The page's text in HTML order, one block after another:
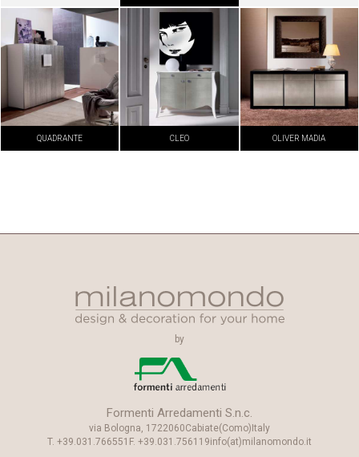
QUADRANTE CLEO OLIVER MADIA
by
Formenti Arredamenti S.n.c.
via Bologna, 1722060Cabiate(Como) Italy
T. +39.031.766551 F. +39.031.756119info(at)milanomondo.it